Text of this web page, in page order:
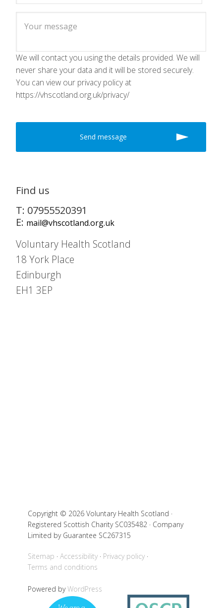
We will contact you using the details provided. We will
never share your data and it will be stored securely.
You can view our privacy policy at
https://vhscotland.org.uk/privacy/
Find us
T: 07955520391
E: mail@vhscotland.org.uk
Voluntary Health Scotland
18 York Place
Edinburgh
EH1 3EP
Copyright © 2026 Voluntary Health Scotland ·
Registered Scottish Charity SC035482 · Company
Limited by Guarantee SC267315
Sitemap Accessibility
Privacy policy
Terms and conditions
Powered byWordPress